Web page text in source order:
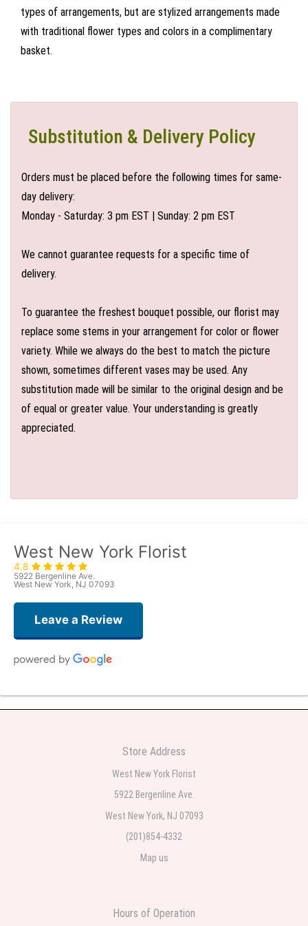
types of arrangements, but are stylized arrangements made
with traditional flower types and colors in a complimentary
basket.
Substitution & Delivery Policy
Orders must be placed before the following times for same-
day delivery:
Monday - Saturday: 3 pm EST | Sunday: 2 pm EST
We cannot guarantee requests for a specific time of
delivery.
To guarantee the freshest bouquet possible, our florist may
replace some stems in your arrangement for color or flower
variety. While we always do the best to match the picture
shown, sometimes different vases may be used. Any
substitution made will be similar to the original design and be
of equal or greater value. Your understanding is greatly
appreciated.
West New York Florist
4.8
5922 Bergenline Ave.
West New York, NJ 07093
Leave a Review
Teresa Rocchetti
one week ago
2 weeks ago
The most beautiful sympathy flowers I have seen the owner was kind and
Store Address
West New York Florist
5922 Bergenline Ave.
West New York, NJ 07093
(201)854-4332
Map us
Hours of Operation